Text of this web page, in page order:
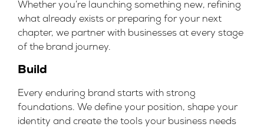
Whether you’re launching something new, refining
what already exists or preparing for your next
chapter, we partner with businesses at every stage
of the brand journey.
Build
Every enduring brand starts with strong
foundations. We define your position, shape your
identity and create the tools your business needs